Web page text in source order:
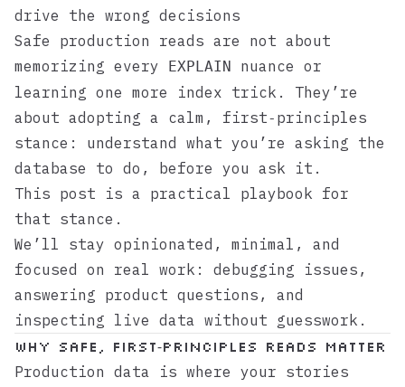
drive the wrong decisions
Safe production reads are not about
memorizing every EXPLAIN nuance or
learning one more index trick. They’re
about adopting a calm, first‑principles
stance: understand what you’re asking the
database to do, before you ask it.
This post is a practical playbook for
that stance.
We’ll stay opinionated, minimal, and
focused on real work: debugging issues,
answering product questions, and
inspecting live data without guesswork.
Why Safe, First‑Principles Reads Matter
Production data is where your stories